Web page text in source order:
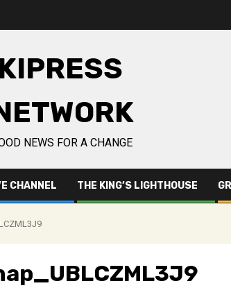
NEWS FOR A CHANGE
CHANNEL THE KING’S LIGHTHOUSE